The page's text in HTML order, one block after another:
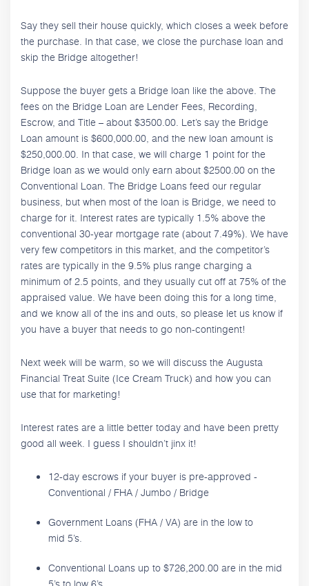
Say they sell their house quickly, which closes a week before
the purchase. In that case, we close the purchase loan and
skip the Bridge altogether!
Suppose the buyer gets a Bridge loan like the above. The
fees on the Bridge Loan are Lender Fees, Recording,
Escrow, and Title – about $3500.00. Let’s say the Bridge
Loan amount is $600,000.00, and the new loan amount is
$250,000.00. In that case, we will charge 1 point for the
Bridge loan as we would only earn about $2500.00 on the
Conventional Loan. The Bridge Loans feed our regular
business, but when most of the loan is Bridge, we need to
charge for it. Interest rates are typically 1.5% above the
conventional 30-year mortgage rate (about 7.49%). We have
very few competitors in this market, and the competitor’s
rates are typically in the 9.5% plus range charging a
minimum of 2.5 points, and they usually cut off at 75% of the
appraised value. We have been doing this for a long time,
and we know all of the ins and outs, so please let us know if
you have a buyer that needs to go non-contingent!
Next week will be warm, so we will discuss the Augusta
Financial Treat Suite (Ice Cream Truck) and how you can
use that for marketing!
Interest rates are a little better today and have been pretty
good all week. I guess I shouldn’t jinx it!
12-day escrows if your buyer is pre-approved -
Conventional / FHA / Jumbo / Bridge
Government Loans (FHA / VA) are in the low to
mid 5’s.
Conventional Loans up to $726,200.00 are in the mid